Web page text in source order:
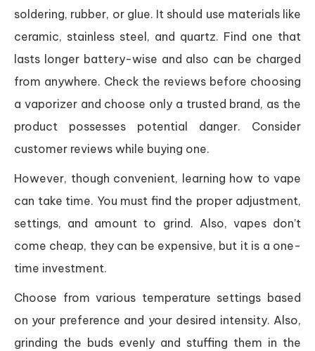
soldering, rubber, or glue. It should use materials like
ceramic, stainless steel, and quartz. Find one that
lasts longer battery-wise and also can be charged
from anywhere. Check the reviews before choosing
a vaporizer and choose only a trusted brand, as the
product possesses potential danger. Consider
customer reviews while buying one.
However, though convenient, learning how to vape
can take time. You must find the proper adjustment,
settings, and amount to grind. Also, vapes don’t
come cheap, they can be expensive, but it is a one-
time investment.
Choose from various temperature settings based
on your preference and your desired intensity. Also,
grinding the buds evenly and stuffing them in the